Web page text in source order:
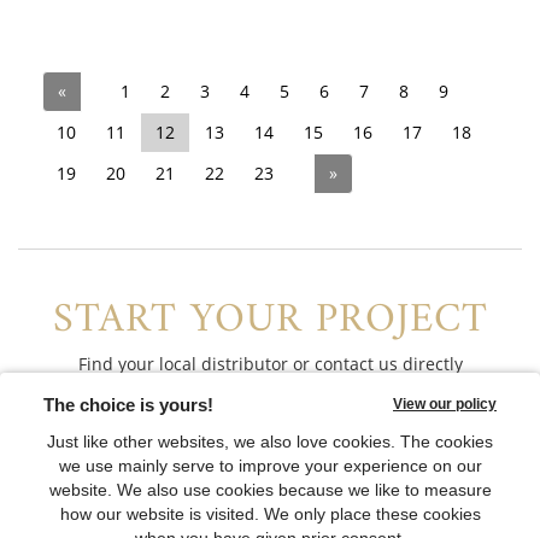
« 1 2 3 4 5 6 7 8
9
10
11 12 13 14 15 16 17
18
19
20 21 22 23 »
START YOUR PROJECT
Find your local distributor or contact us directly
CONTACT US